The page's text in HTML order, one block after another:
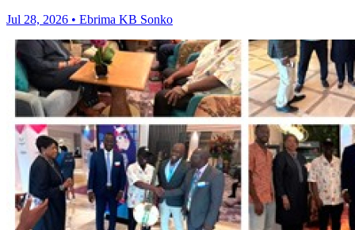
Jul 28, 2026 • Ebrima KB Sonko